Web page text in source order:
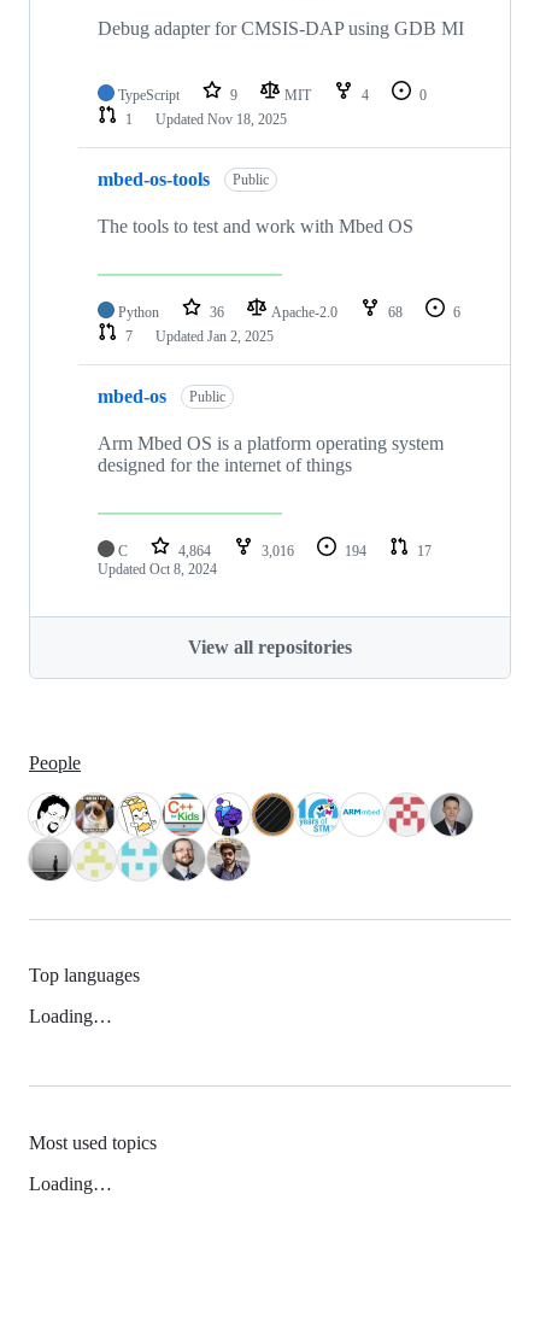
Debug adapter for CMSIS-DAP using GDB MI
TypeScript 9 MIT 4
0
1
Updated Nov 18, 2025
mbed-os-tools Public
The tools to test and work with Mbed OS
Python 36 Apache-2.0 68
6
7
Updated Jan 2, 2025
mbed-os Public
Arm Mbed OS is a platform operating system
designed for the internet of things
C 4,864 3,016 194
17
Updated Oct 8, 2024
View all repositories
People
Top languages
Loading…
Most used topics
Loading…